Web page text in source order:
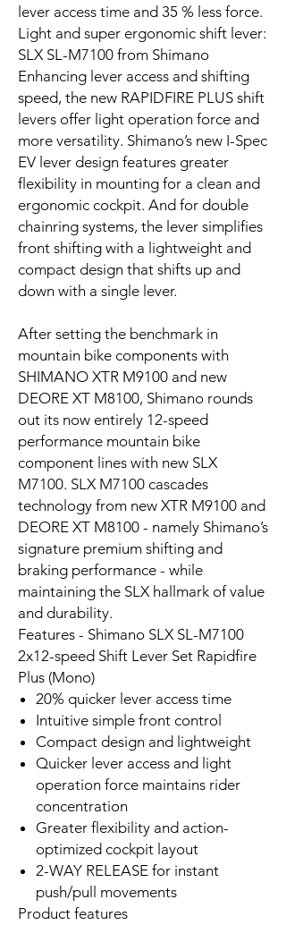
lever access time and 35 % less force.
Light and super ergonomic shift lever:
SLX SL-M7100 from Shimano
Enhancing lever access and shifting
speed, the new RAPIDFIRE PLUS shift
levers offer light operation force and
more versatility. Shimano’s new I-Spec
EV lever design features greater
flexibility in mounting for a clean and
ergonomic cockpit. And for double
chainring systems, the lever simplifies
front shifting with a lightweight and
compact design that shifts up and
down with a single lever.
After setting the benchmark in
mountain bike components with
SHIMANO XTR M9100 and new
DEORE XT M8100, Shimano rounds
out its now entirely 12-speed
performance mountain bike
component lines with new SLX
M7100. SLX M7100 cascades
technology from new XTR M9100 and
DEORE XT M8100 - namely Shimano’s
signature premium shifting and
braking performance - while
maintaining the SLX hallmark of value
and durability.
Features - Shimano SLX SL-M7100
2x12-speed Shift Lever Set Rapidfire
Plus (Mono)
20% quicker lever access time
Intuitive simple front control
Compact design and lightweight
Quicker lever access and light
operation force maintains rider
concentration
Greater flexibility and action-
optimized cockpit layout
2-WAY RELEASE for instant
push/pull movements
Product features